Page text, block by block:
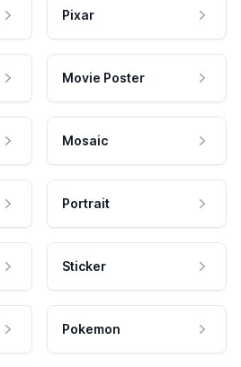
Pixar
Movie Poster
Mosaic
Portrait
Sticker
Pokemon